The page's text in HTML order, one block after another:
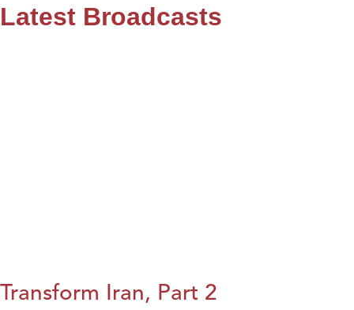
Latest Broadcasts
Transform Iran, Part 2